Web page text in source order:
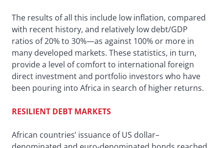
The results of all this include low inflation, compared
with recent history, and relatively low debt/GDP
ratios of 20% to 30%—as against 100% or more in
many developed markets. These statistics, in turn,
provide a level of comfort to international foreign
direct investment and portfolio investors who have
been pouring into Africa in search of higher returns.
RESILIENT DEBT MARKETS
African countries’ issuance of US dollar–